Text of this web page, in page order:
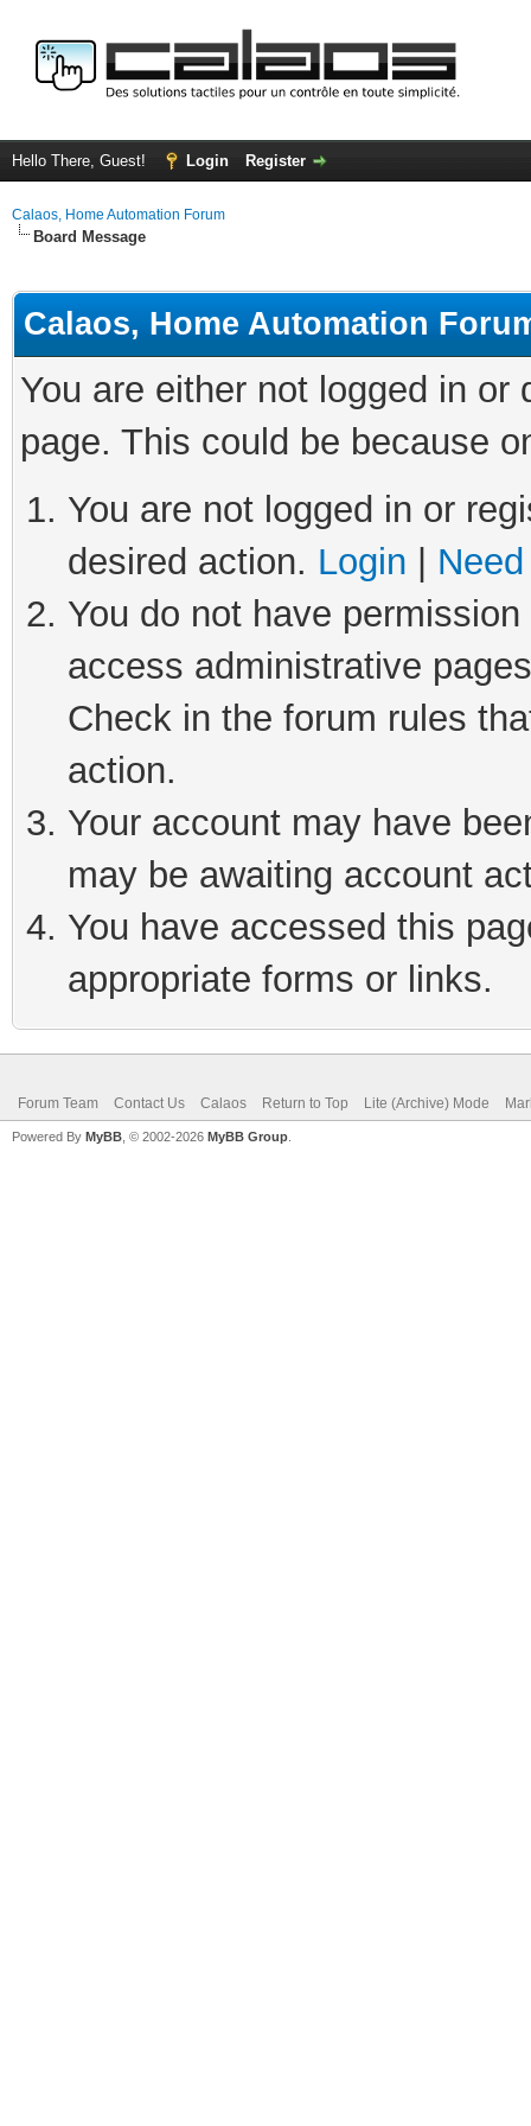
Hello There, Guest! Login Register
Calaos, Home Automation Forum
Board Message
Calaos, Home Automation
You are either not logged in
page. This could be because
You are not logged in or
desired action. Login
You do not have
access administrative
Check in the forum rules
action.
Your account may have
may be awaiting account
You have accessed this
appropriate forms or links.
Forum Team Contact Us Calaos Return to Top Lite (Archive) Mode
Powered By MyBB , © 2002-2026 MyBB Group